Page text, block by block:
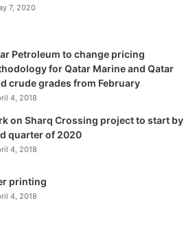
announced in a statement on
army had laid siege to the
northern Gaza since dawn.
of panic and confusion has
hindering medical care with very
it added.
7, 2020
Petroleum to change pricing
for Qatar Marine and Qatar
crude grades from February
4, 2018
on Sharq Crossing project to start by
quarter of 2020
4, 2018
printing
4, 2018